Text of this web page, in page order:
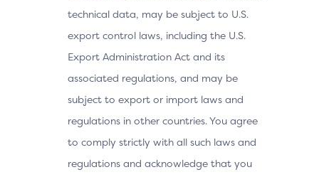
technical data, may be subject to U.S.
export control laws, including the U.S.
Export Administration Act and its
associated regulations, and may be
subject to export or import laws and
regulations in other countries. You agree
to comply strictly with all such laws and
regulations and acknowledge that you